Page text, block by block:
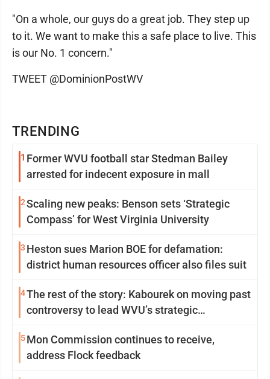
TRENDING
1 Former WVU football star Stedman Bailey
arrested for indecent exposure in mall
2Scaling new peaks: Benson sets ‘Strategic
Compass’ for West Virginia University
3 Heston sues Marion BOE for defamation:
district human resources officer also files suit
4The rest of the story: Kabourek on moving past
controversy to lead WVU’s strategic
5Mon Commission continues to receive,
address Flock feedback
"On a whole, our guys do a great job. They step up
to it. We want to make this a safe place to live. This
is our No. 1 concern."
TWEET @DominionPostWV